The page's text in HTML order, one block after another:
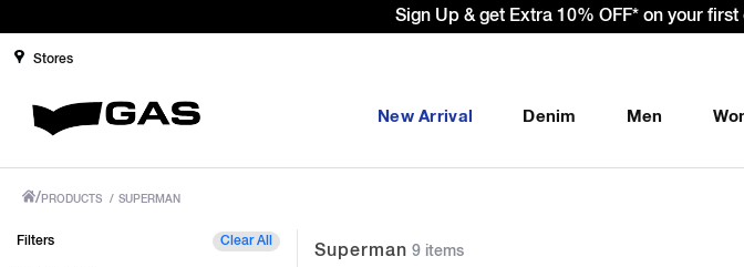
Sign Up & get Extra 10% OFF* on your
Stores
New Arrival Denim Men
/ PRODUCTS / SUPERMAN
Filters Clear All
Superman 9 items